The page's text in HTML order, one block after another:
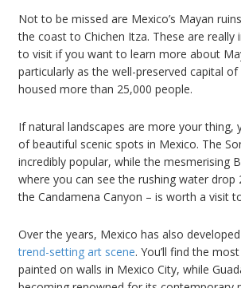
Not to be missed are Mexico’s Mayan
the coast to Chichen Itza. These are really
to visit if you want to learn more about
particularly as the well-preserved capital of
housed more than 25,000 people.
If natural landscapes are more your thing,
of beautiful scenic spots in Mexico. The
incredibly popular, while the mesmerising
where you can see the rushing water drop
the Candamena Canyon – is worth a visit
Over the years, Mexico has also
trend-setting art scene. You’ll find the
painted on walls in Mexico City, while